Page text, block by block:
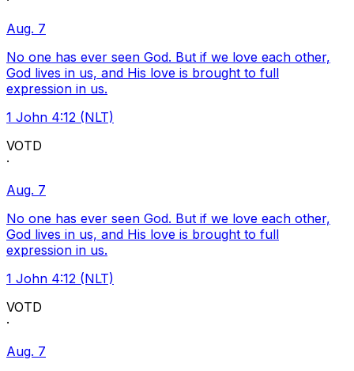
Aug. 7
No one has ever seen God. But if we love each other,
God lives in us, and His love is brought to full
expression in us.
1 John 4:12 (NLT)
VOTD
·
Aug. 7
No one has ever seen God. But if we love each other,
God lives in us, and His love is brought to full
expression in us.
1 John 4:12 (NLT)
VOTD
·
Aug. 7